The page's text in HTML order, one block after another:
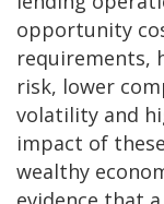
opportunity
requirements,
risk, lower
volatility and
impact of
wealthy